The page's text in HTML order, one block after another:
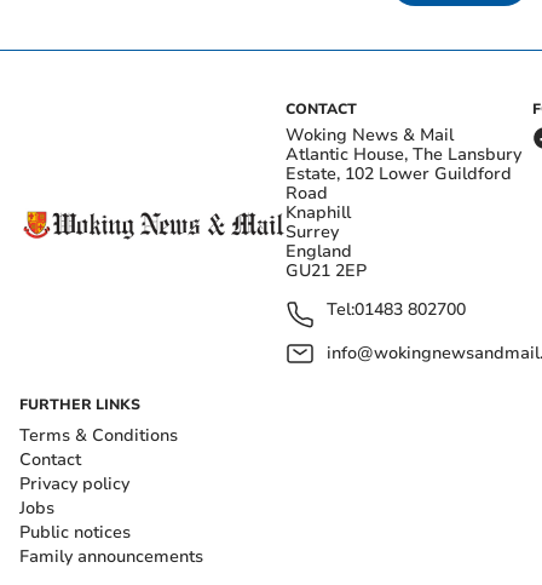
CONTACT
Woking News & Mail
Atlantic House, The Lansbury
Estate, 102 Lower Guildford
Road
Knaphill
Surrey
England
GU21 2EP
Tel:01483 802700
FURTHER LINKS
Terms & Conditions
Contact
Privacy policy
Jobs
Public notices
Family announcements